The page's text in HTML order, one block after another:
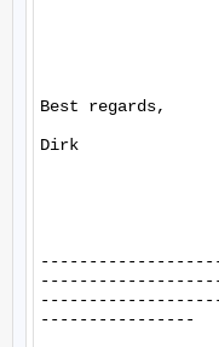
Best regards,
Dirk
----------------